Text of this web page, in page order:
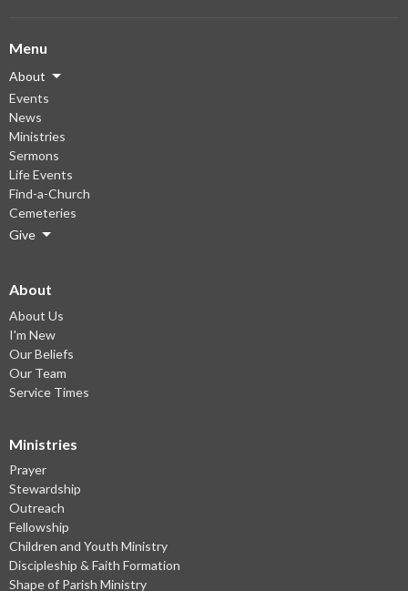
Menu
About
Events
News
Ministries
Sermons
Life Events
Find-a-Church
Cemeteries
Give
About
About Us
I'm New
Our Beliefs
Our Team
Service Times
Ministries
Prayer
Stewardship
Outreach
Fellowship
Children and Youth Ministry
Discipleship & Faith Formation
Shape of Parish Ministry